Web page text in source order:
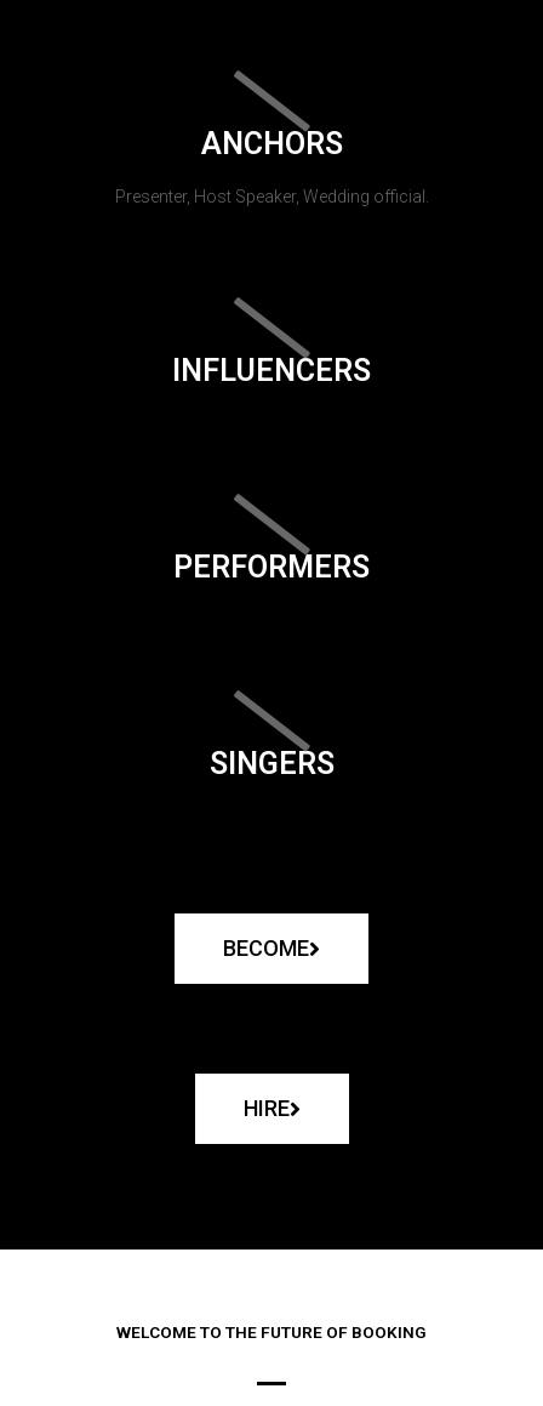
ANCHORS
Presenter, Host Speaker, Wedding official.
INFLUENCERS
PERFORMERS
SINGERS
BECOME
HIRE
WELCOME TO THE FUTURE OF BOOKING